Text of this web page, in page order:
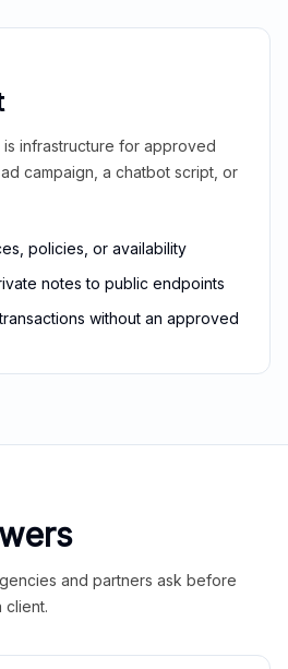
is infrastructure for approved
campaign, a chatbot script, or
policies, or availability
notes to public endpoints
without an approved
and partners ask before
client.